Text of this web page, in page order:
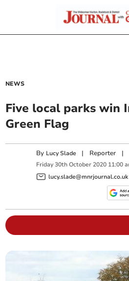
NEWS
Five local parks win
Green Flag
By Lucy Slade | Reporter |
Friday 30th October 2020 11:00
lucy.slade@mnrjournal.co.uk